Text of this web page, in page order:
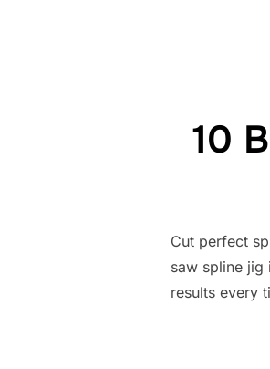
10
Cut perfect
saw spline
results every